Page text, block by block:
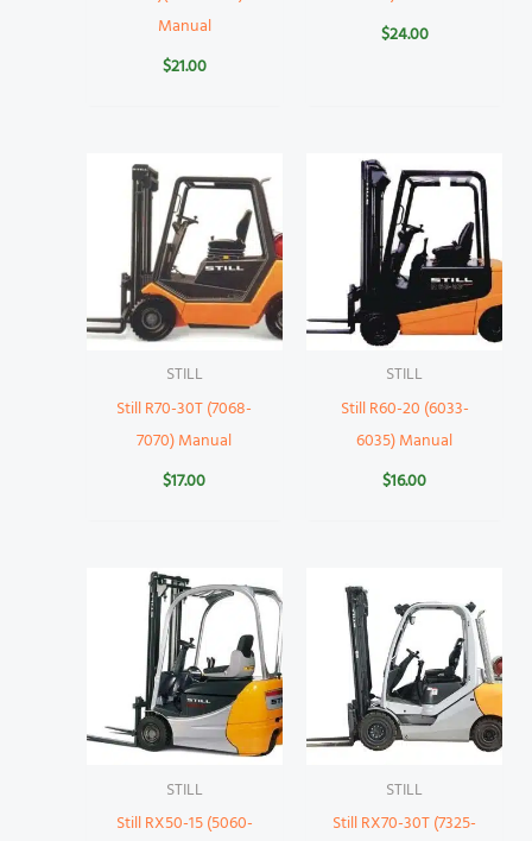
Manual
$21.00
$24.00
STILL
Still R70-30T (7068-
7070) Manual
$17.00
STILL
Still R60-20 (6033-
6035) Manual
$16.00
STILL
Still RX50-15 (5060-
STILL
Still RX70-30T (7325-